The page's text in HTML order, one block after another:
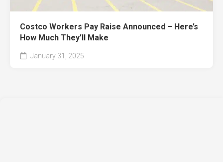
Costco Workers Pay Raise Announced – Here’s
How Much They’ll Make
January 31, 2025